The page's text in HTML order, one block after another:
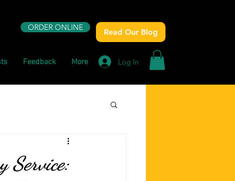
ORDER ONLINE
Read Our Blog
Log In
Feedback More
Service: